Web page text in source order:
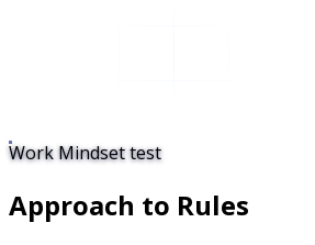
Work Mindset test
Approach to Rules